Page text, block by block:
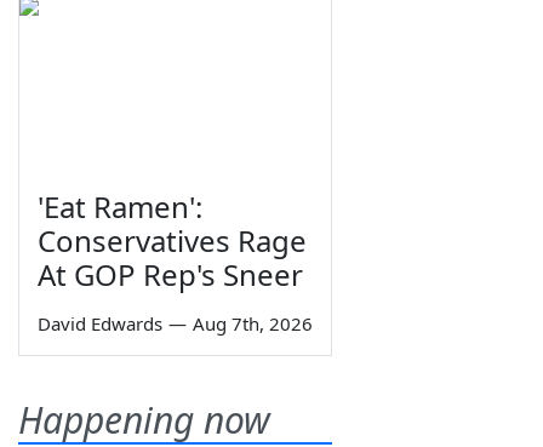
'Eat Ramen':
Conservatives Rage
At GOP Rep's Sneer
David Edwards — Aug 7th, 2026
Happening now